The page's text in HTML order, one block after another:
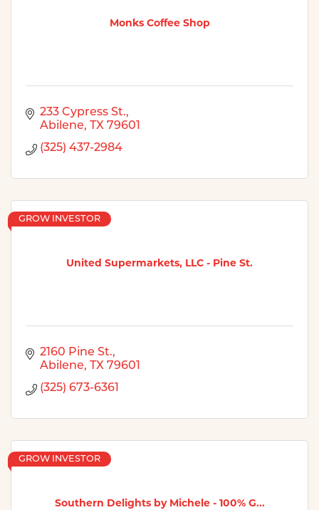
Monks Coffee Shop
233 Cypress St.
Abilene
TX 79601
(325) 437-2984
United Supermarkets, LLC - Pine St.
GROW INVESTOR
2160 Pine St.
Abilene
TX 79601
(325) 673-6361
Southern Delights by Michele - 100% G...
GROW INVESTOR